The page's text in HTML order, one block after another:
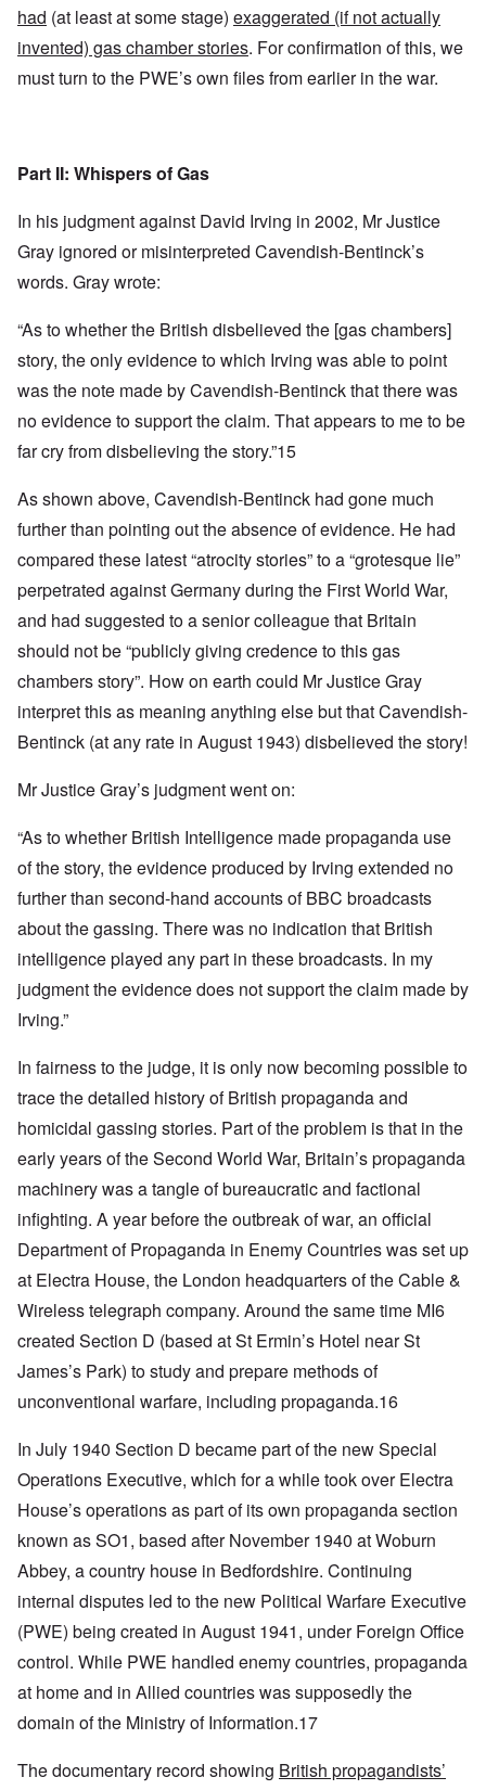
had (at least at some stage) exaggerated (if not actually
invented) gas chamber stories. For confirmation of this, we
must turn to the PWE’s own files from earlier in the war.
Part II: Whispers of Gas
In his judgment against David Irving in 2002, Mr Justice
Gray ignored or misinterpreted Cavendish-Bentinck’s
words. Gray wrote:
“As to whether the British disbelieved the [gas chambers]
story, the only evidence to which Irving was able to point
was the note made by Cavendish-Bentinck that there was
no evidence to support the claim. That appears to me to be
far cry from disbelieving the story.”15
As shown above, Cavendish-Bentinck had gone much
further than pointing out the absence of evidence. He had
compared these latest “atrocity stories” to a “grotesque lie”
perpetrated against Germany during the First World War,
and had suggested to a senior colleague that Britain
should not be “publicly giving credence to this gas
chambers story”. How on earth could Mr Justice Gray
interpret this as meaning anything else but that Cavendish-
Bentinck (at any rate in August 1943) disbelieved the story!
Mr Justice Gray’s judgment went on:
“As to whether British Intelligence made propaganda use
of the story, the evidence produced by Irving extended no
further than second-hand accounts of BBC broadcasts
about the gassing. There was no indication that British
intelligence played any part in these broadcasts. In my
judgment the evidence does not support the claim made by
Irving.”
In fairness to the judge, it is only now becoming possible to
trace the detailed history of British propaganda and
homicidal gassing stories. Part of the problem is that in the
early years of the Second World War, Britain’s propaganda
machinery was a tangle of bureaucratic and factional
infighting. A year before the outbreak of war, an official
Department of Propaganda in Enemy Countries was set up
at Electra House, the London headquarters of the Cable &
Wireless telegraph company. Around the same time MI6
created Section D (based at St Ermin’s Hotel near St
James’s Park) to study and prepare methods of
unconventional warfare, including propaganda.16
In July 1940 Section D became part of the new Special
Operations Executive, which for a while took over Electra
House’s operations as part of its own propaganda section
known as SO1, based after November 1940 at Woburn
Abbey, a country house in Bedfordshire. Continuing
internal disputes led to the new Political Warfare Executive
(PWE) being created in August 1941, under Foreign Office
control. While PWE handled enemy countries, propaganda
at home and in Allied countries was supposedly the
domain of the Ministry of Information.17
The documentary record showing British propagandists’